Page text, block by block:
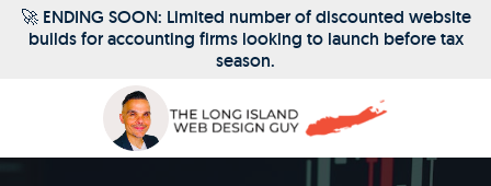
Skip🚀 ENDING SOON: Limited number of discounted website
builds for accounting firms looking to launch before tax
season.